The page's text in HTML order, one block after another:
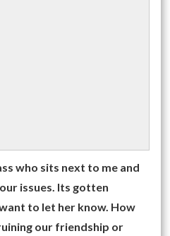
who sits next to me and
issues. Its gotten
to let her know. How
our friendship or